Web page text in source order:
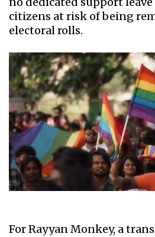
citizens at risk of being
electoral rolls.
For Rayyan Monkey, a